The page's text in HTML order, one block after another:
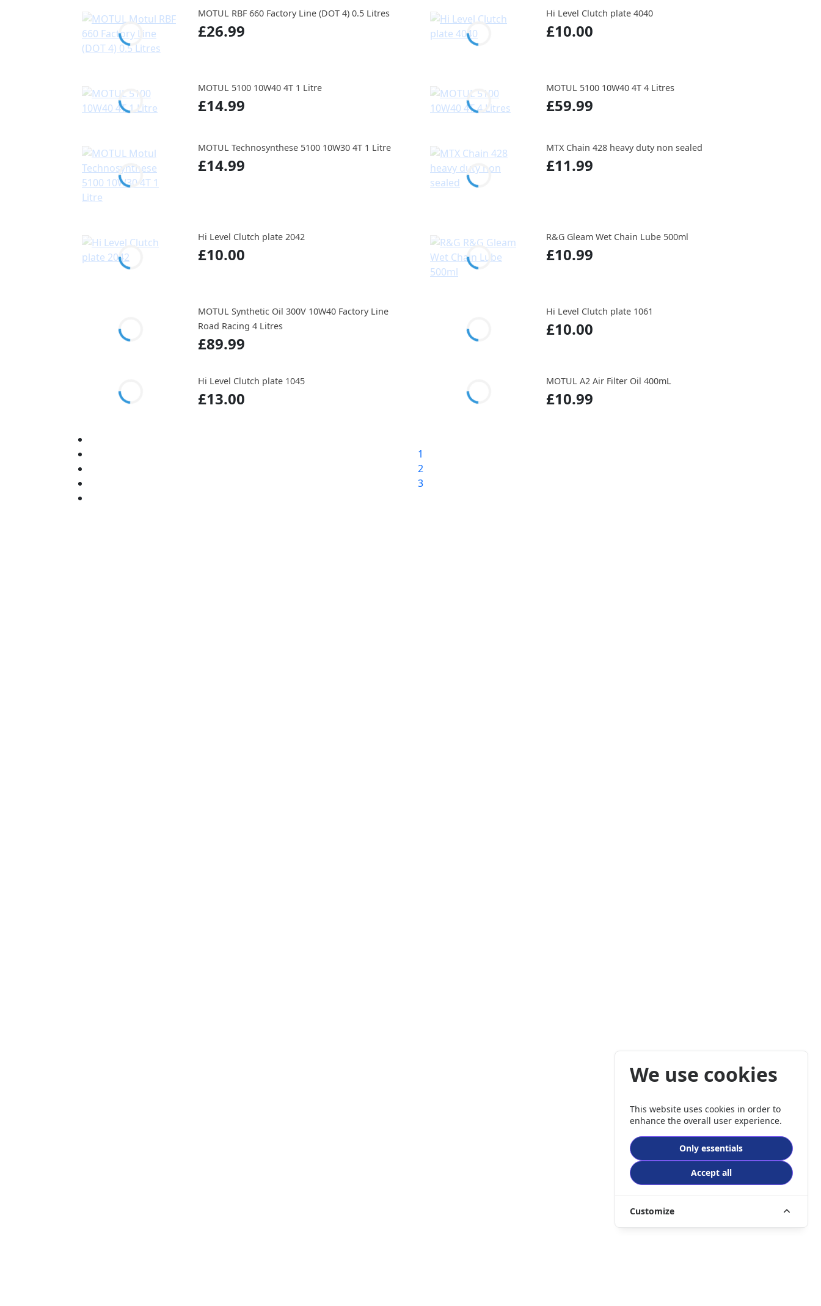
MOTUL RBF 660 Factory Line (DOT 4) 0.5 Litres
£26.99
Hi Level Clutch plate 4040
£10.00
MOTUL 5100 10W40 4T 1 Litre
£14.99
MOTUL 5100 10W40 4T 4 Litres
£59.99
MOTUL Technosynthese 5100 10W30 4T 1 Litre
£14.99
MTX Chain 428 heavy duty non sealed
£11.99
Hi Level Clutch plate 2042
£10.00
R&G Gleam Wet Chain Lube 500ml
£10.99
MOTUL Synthetic Oil 300V 10W40 Factory Line
Road Racing 4 Litres
£89.99
Hi Level Clutch plate 1061
£10.00
Hi Level Clutch plate 1045
£13.00
MOTUL A2 Air Filter Oil 400mL
£10.99
1
2
3
We use cookies
This website uses cookies in order to
enhance the overall user experience.
Only essentials
Accept all
Customize